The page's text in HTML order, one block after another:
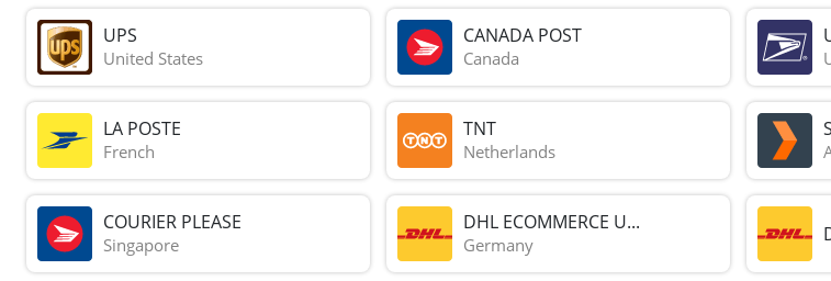
UPS
United States
CANADA POST
Canada
LA POSTE
French
TNT
Netherlands
COURIER PLEASE
Singapore
DHL ECOMMERCE U...
Germany